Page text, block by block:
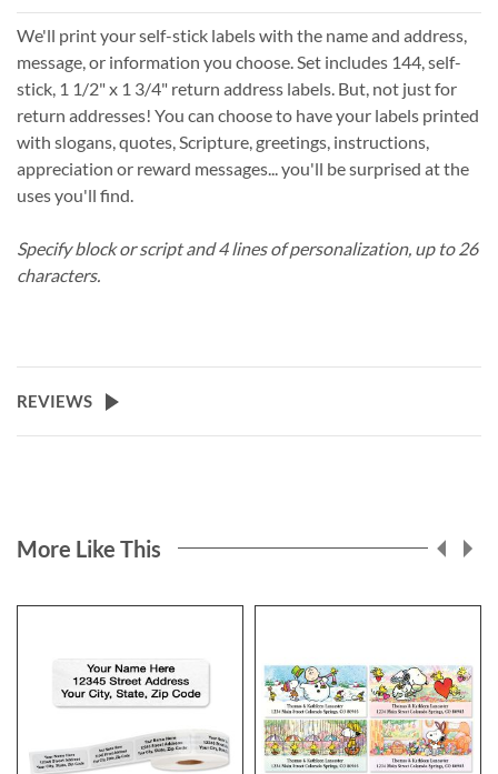
We'll print your self-stick labels with the name and address,
message, or information you choose. Set includes 144, self-
stick, 1 1/2" x 1 3/4" return address labels. But, not just for
return addresses! You can choose to have your labels printed
with slogans, quotes, Scripture, greetings, instructions,
appreciation or reward messages... you'll be surprised at the
uses you'll find.
Specify block or script and 4 lines of personalization, up to 26
characters.
REVIEWS
More Like This